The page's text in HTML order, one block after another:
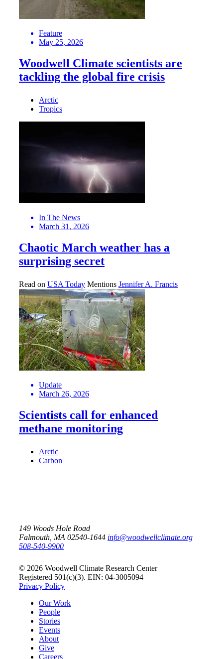
Feature
May 25, 2026
Woodwell Climate scientists are
tackling the global fire crisis
Arctic
Tropics
In The News
March 31, 2026
Chaotic March weather has a
surprising secret
Read on USA Today Mentions Jennifer A. Francis
Update
March 26, 2026
Scientists call for enhanced
methane monitoring
Arctic
Carbon
149 Woods Hole Road
Falmouth, MA 02540-1644 info@woodwellclimate.org
508-540-9900
© 2026 Woodwell Climate Research Center
Registered 501(c)(3). EIN: 04-3005094
Privacy Policy
Our Work
People
Stories
Events
About
Give
Careers